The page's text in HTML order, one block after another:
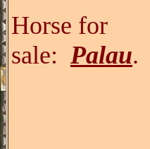
Horse for
sale: Palau.